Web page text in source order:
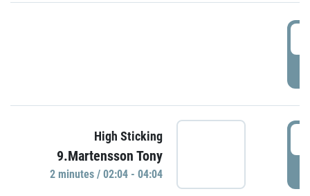
High Sticking
9.Martensson Tony
2 minutes / 02:04 - 04:04